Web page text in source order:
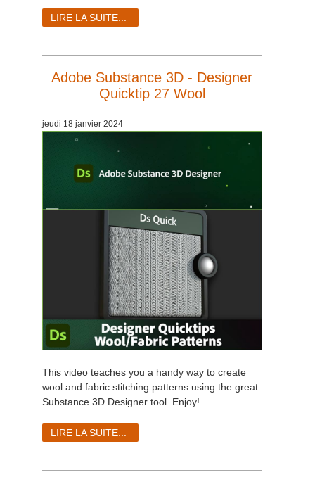
LIRE LA SUITE...
Adobe Substance 3D - Designer
Quicktip 27 Wool
jeudi 18 janvier 2024
This video teaches you a handy way to create
wool and fabric stitching patterns using the great
Substance 3D Designer tool. Enjoy!
LIRE LA SUITE...